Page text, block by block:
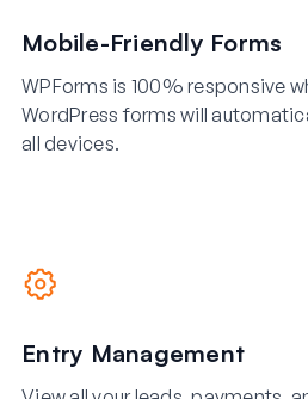
Mobile-Friendly Forms
WPForms is 100% responsive
WordPress forms will
all devices.
Entry Management